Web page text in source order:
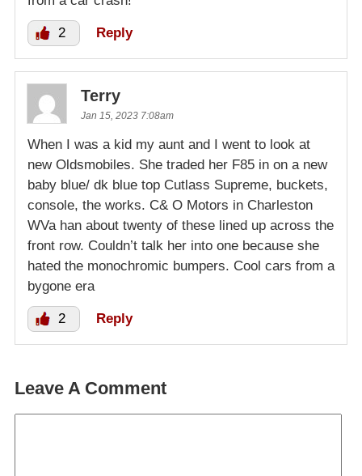
2 Reply
Terry
Jan 15, 2023 7:08am
When I was a kid my aunt and I went to look at
new Oldsmobiles. She traded her F85 in on a new
baby blue/ dk blue top Cutlass Supreme, buckets,
console, the works. C& O Motors in Charleston
WVa han about twenty of these lined up across the
front row. Couldn’t talk her into one because she
hated the monochromic bumpers. Cool cars from a
bygone era
2 Reply
Leave A Comment